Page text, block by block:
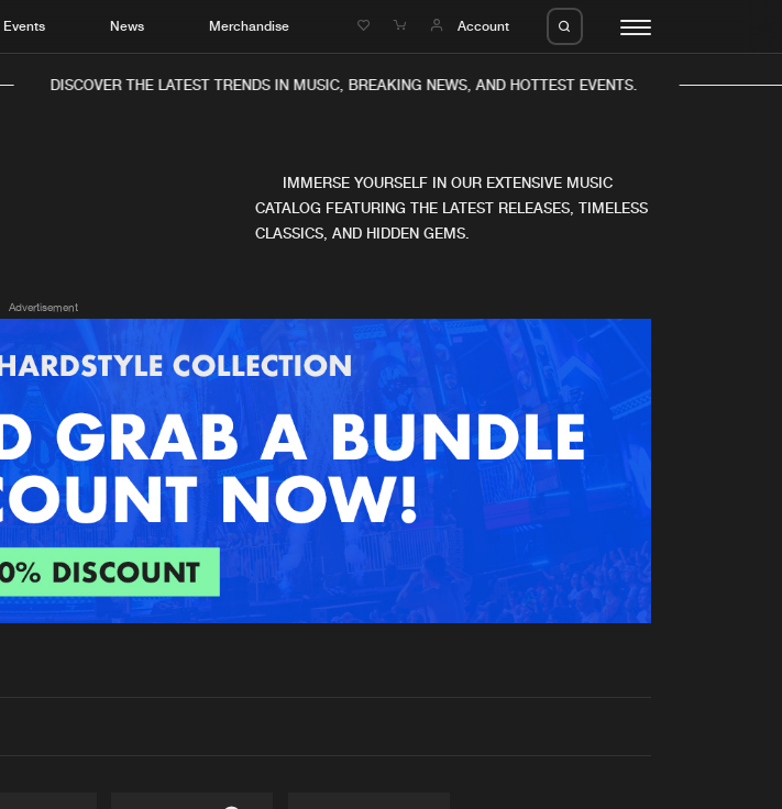
Events News Merchandise Account
Music
News
New in
Interviews
Albums
Agenda
Submit event
Advertising
Login
Create account
DISCOVER THE LATEST TRENDS IN MUSIC, BREAKING NEWS, AND HOTTEST EVENTS.
IMMERSE YOURSELF IN OUR EXTENSIVE MUSIC
CATALOG FEATURING THE LATEST RELEASES, TIMELESS
CLASSICS, AND HIDDEN GEMS.
Advertisement